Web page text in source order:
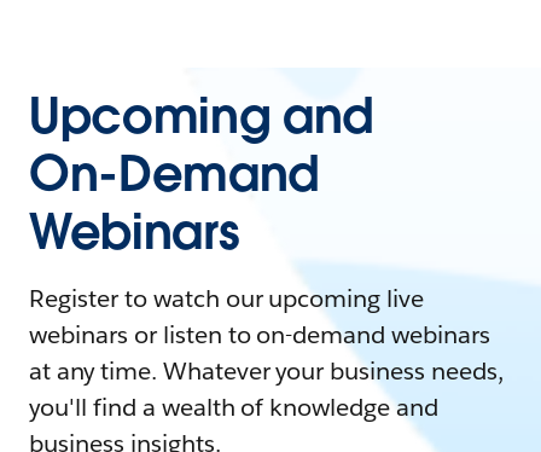
Upcoming and
On-Demand
Webinars
Register to watch our upcoming live
webinars or listen to on-demand webinars
at any time. Whatever your business needs,
you'll find a wealth of knowledge and
business insights.